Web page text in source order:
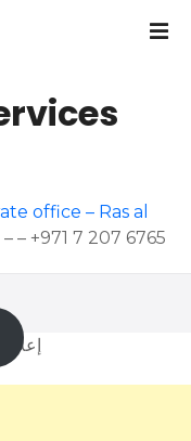
office – Ras al
– +971 7 207 6765
Advertisement – إعلان